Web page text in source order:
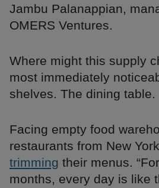
Jambu Palanappian,
OMERS Ventures.
Where might this supply
most immediately
shelves. The dining table.
Facing empty food
restaurants from New
trimming their menus.
months, every day is like